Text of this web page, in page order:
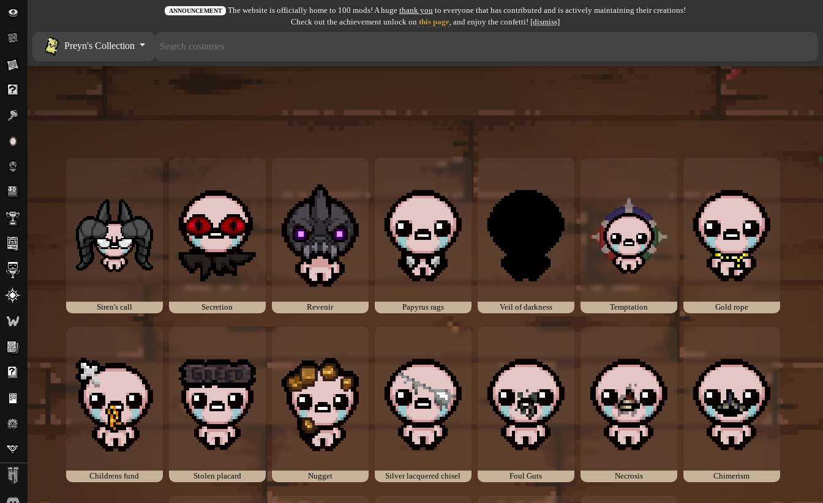
ANNOUNCEMENT The website is officially home to 100 mods! A huge thank you to everyone that has contributed and is actively maintaining their creations!
Check out the achievement unlock on this page, and enjoy the confetti! [dismiss]
Preyn's Collection
Siren's call Secretion Revenir Papyrus rags Veil of darkness Temptation Gold rope
Childrens fund Stolen placard Nugget Silver lacquered chisel Foul Guts Necrosis Chimerism